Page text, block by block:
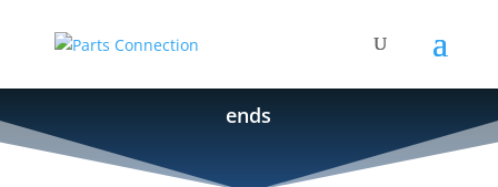
ends